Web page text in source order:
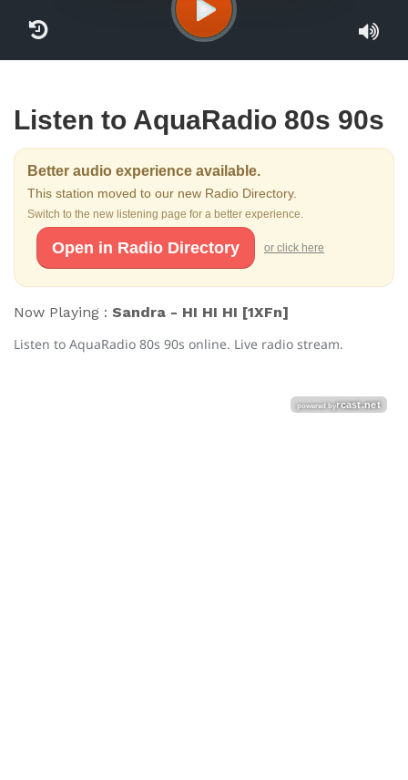
Listen to AquaRadio 80s 90s
Better audio experience available.
This station moved to our new Radio Directory.
Switch to the new listening page for a better experience.
Open in Radio Directory or click here
Now Playing : Sandra - HI HI HI [1XFn]
Listen to AquaRadio 80s 90s online. Live radio stream.